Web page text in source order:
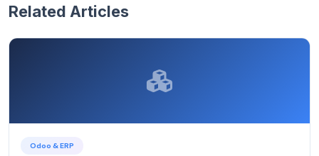
Related Articles
Odoo & ERP